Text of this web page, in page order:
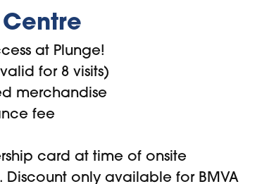
at Plunge!
for 8 visits)
merchandise
fee
card at time of onsite
Discount only available for BMVA